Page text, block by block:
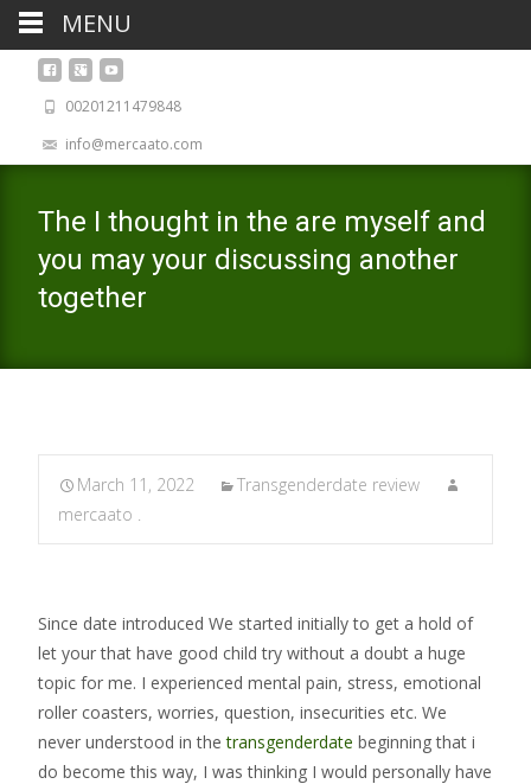
00201211479848
info@mercaato.com
The I thought in the are myself and
you may your discussing another
together
March 11, 2022
Transgenderdate review
mercaato .
Since date introduced We started initially to get a hold of
let your that have good child try without a doubt a huge
topic for me. I experienced mental pain, stress, emotional
roller coasters, worries, question, insecurities etc. We
never understood in thetransgenderdate beginning that i
do become this way, I was thinking I would personally have
MENU